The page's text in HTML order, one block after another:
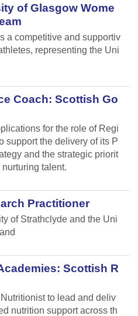
of Glasgow Wome
a competitive and supportiv
representing the Uni
Coach: Scottish Go
for the role of Regi
support the delivery of its P
and the strategic priorit
talent.
Practitioner
of Strathclyde and the Uni
Scottish R
to lead and deliv
nutrition support across th